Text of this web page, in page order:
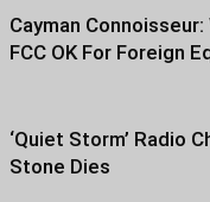
Cayman
FCC OK For Foreign
‘Quiet Storm’ Radio
Stone Dies